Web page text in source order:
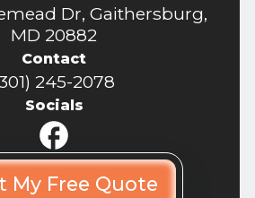
Dr, Gaithersburg,
MD 20882
Contact
245-2078
Socials
My Free Quote